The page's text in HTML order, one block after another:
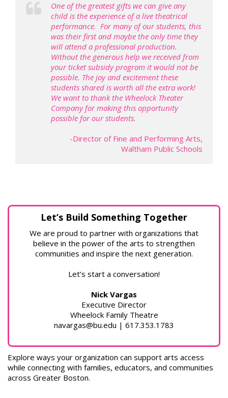
One of the greatest gifts we can give any
child is the experience of a live theatrical
performance. For many of our students, this
was their first and maybe the only time they
will attend a professional production.
Without the generous help we received from
your ticket subsidy program it would not be
possible. The joy and excitement these
students shared is worth all the extra work!
We want to thank the Wheelock Theater
Company for making this opportunity
possible for our students.
-Director of Fine and Performing Arts,
Waltham Public Schools
Let’s Build Something Together
We are proud to partner with organizations that
believe in the power of the arts to strengthen
communities and inspire the next generation.
Let’s start a conversation!
Nick Vargas
Executive Director
Wheelock Family Theatre
navargas@bu.edu | 617.353.1783
Explore ways your organization can support arts access
while connecting with families, educators, and communities
across Greater Boston.